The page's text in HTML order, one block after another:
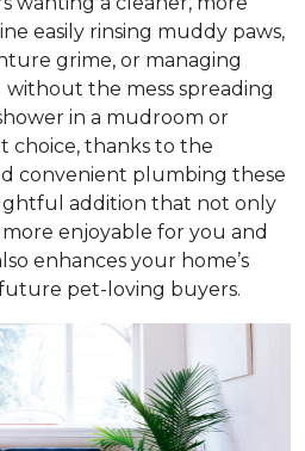
easily rinsing muddy paws,
grime, or managing
the mess spreading
in a mudroom or
choice, thanks to the
convenient plumbing these
addition that not only
enjoyable for you and
enhances your home’s
pet-loving buyers.